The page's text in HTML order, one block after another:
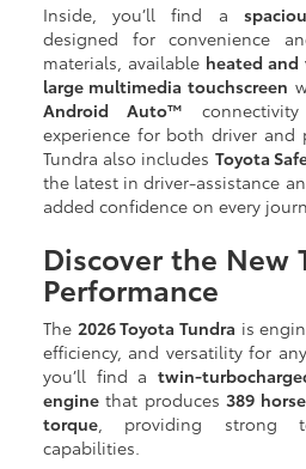
Inside, you’ll find a
designed for convenience
materials, available heated and
large multimedia touchscreen
Android Auto™
experience for both driver and
Tundra also includes Toyota
the latest in driver-assistance
added confidence on every
Discover the New
Performance
The 2026 Toyota Tundra is
efficiency, and versatility for
you’ll find a twin-
enginethat produces389
torque, providing strong
capabilities.